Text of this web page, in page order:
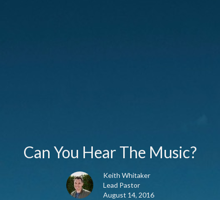
Can You Hear The Music?
Keith Whitaker
Lead Pastor
August 14, 2016